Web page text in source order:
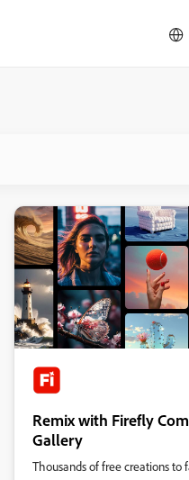
Remix with Firefly
Gallery
Thousands of free creations to